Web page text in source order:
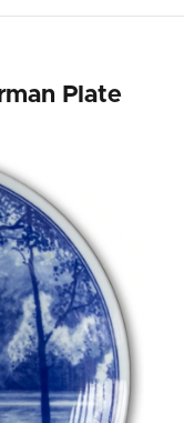
Plate